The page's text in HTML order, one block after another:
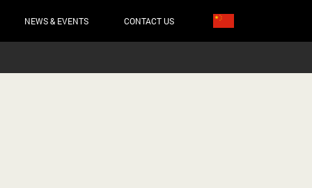
NEWS & EVENTS CONTACT US